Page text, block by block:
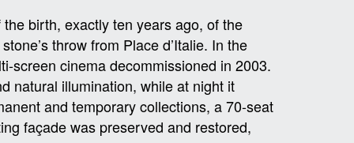
birth, exactly ten years ago, of the
throw from Place d’Italie. In the
screen cinema decommissioned in 2003.
natural illumination, while at night it
and temporary collections, a 70-seat
façade was preserved and restored,